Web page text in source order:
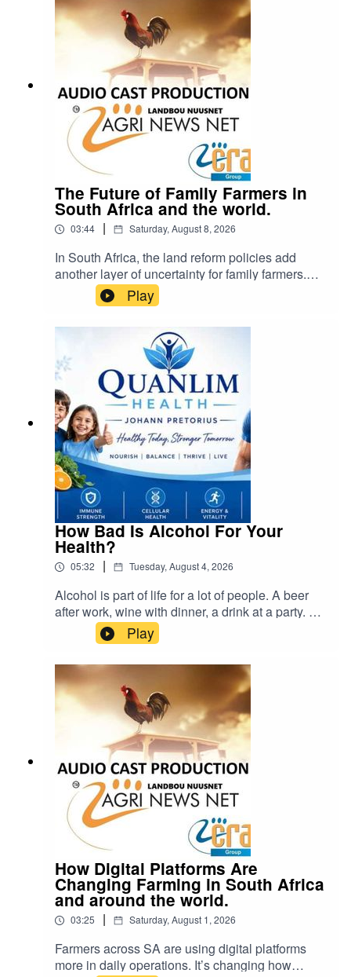
The Future of Family Farmers in
South Africa and the world.
03:44 | Saturday, August 8, 2026
In South Africa, the land reform policies add
another layer of uncertainty for family farmers.
The government's approach to land
redistribution, while necessary for historical
redress, must be conducted fairly and
sustainably. Farmers must remain steadfast and
united to ensure their rights are protected.
Instead of abandoning farming, South Africans
should actively participate in family farming
organizations and advocate for responsible land
reform
Play
How Bad Is Alcohol For Your
Health?
05:32 | Tuesday, August 4, 2026
Alcohol is part of life for a lot of people. A beer
after work, wine with dinner, a drink at a party. But
it’s also one of the few things we put in our
bodies that can hurt us even in small amounts.
So how bad is it, really? cra@cramedia.co.za
Please note: Drinking oils like omega-3 or olive
oil from plastic containers can be dangerous.
Chemicals from the plastic can leak into the oil
and cause serious health problems.
Play
How Digital Platforms Are
Changing Farming in South Africa
and around the world.
03:25 | Saturday, August 1, 2026
Farmers across SA are using digital platforms
more in daily operations. It’s changing how